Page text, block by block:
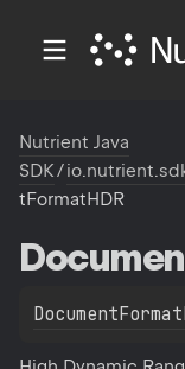
Nutrient Java
SDK/
tFormatHDR